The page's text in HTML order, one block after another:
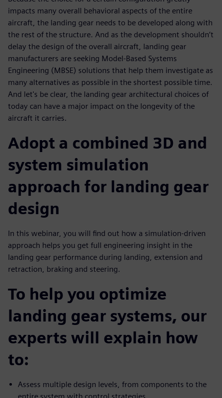
impacts many overall behavioral aspects of the entire
aircraft, the landing gear needs to be developed along with
the rest of the structure. And as the development shouldn’t
delay the design of the overall aircraft, landing gear
manufacturers are seeking Model-Based Systems
Engineering (MBSE) solutions that help them investigate as
many alternatives as possible in the shortest possible time.
And let's be clear, the landing gear architectural choices of
today can have a major impact on the longevity of the
aircraft it carries.
Adopt a combined 3D and
system simulation
approach for landing gear
design
In this webinar, you will find out how a simulation-driven
approach helps you get full engineering insight in the
landing gear performance during landing, extension and
retraction, braking and steering.
To help you optimize
landing gear systems, our
experts will explain how
to:
Assess multiple design levels, from components to the
entire system with control strategies